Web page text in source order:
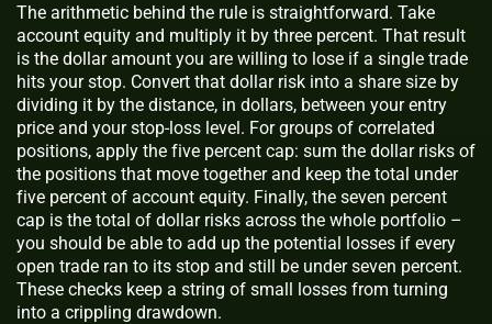
The arithmetic behind the rule is straightforward. Take
account equity and multiply it by three percent. That result
is the dollar amount you are willing to lose if a single trade
hits your stop. Convert that dollar risk into a share size by
dividing it by the distance, in dollars, between your entry
price and your stop-loss level. For groups of correlated
positions, apply the five percent cap: sum the dollar risks of
the positions that move together and keep the total under
five percent of account equity. Finally, the seven percent
cap is the total of dollar risks across the whole portfolio –
you should be able to add up the potential losses if every
open trade ran to its stop and still be under seven percent.
These checks keep a string of small losses from turning
into a crippling drawdown.